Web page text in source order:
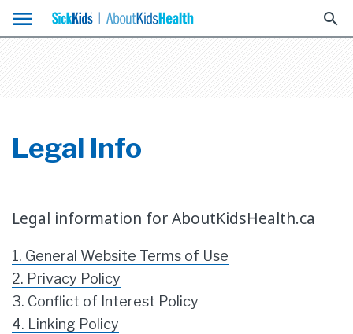
menu search
Legal Info
Legal information for AboutKidsHealth.ca
1. General Website Terms of Use
2. Privacy Policy
3. Conflict of Interest Policy
4. Linking Policy